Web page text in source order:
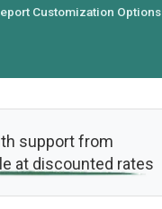
Customization Options
support from
at discounted rates